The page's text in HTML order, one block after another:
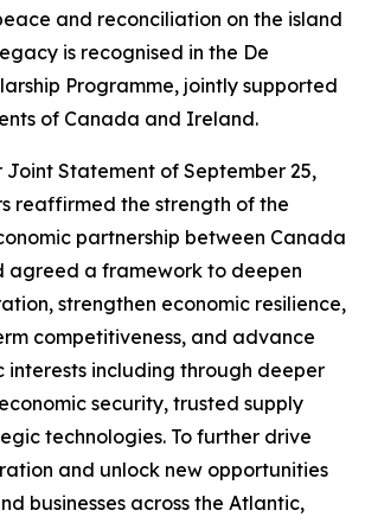
and reconciliation on the island
is recognised in the De
Programme, jointly supported
of Canada and Ireland.
Joint Statement of September 25,
reaffirmed the strength of the
partnership between Canada
agreed a framework to deepen
strengthen economic resilience,
competitiveness, and advance
interests including through deeper
security, trusted supply
technologies. To further drive
and unlock new opportunities
businesses across the Atlantic,